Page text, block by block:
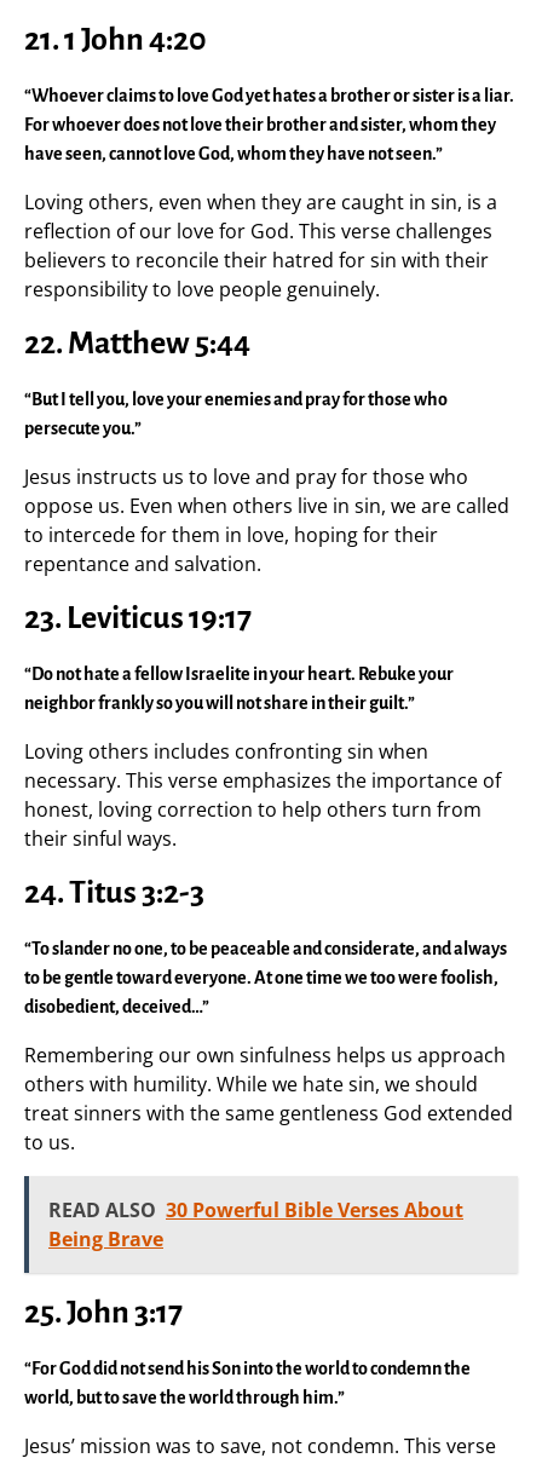
21. 1 John 4:20
“Whoever claims to love God yet hates a brother or sister is a liar.
For whoever does not love their brother and sister, whom they
have seen, cannot love God, whom they have not seen.”
Loving others, even when they are caught in sin, is a
reflection of our love for God. This verse challenges
believers to reconcile their hatred for sin with their
responsibility to love people genuinely.
22. Matthew 5:44
“But I tell you, love your enemies and pray for those who
persecute you.”
Jesus instructs us to love and pray for those who
oppose us. Even when others live in sin, we are called
to intercede for them in love, hoping for their
repentance and salvation.
23. Leviticus 19:17
“Do not hate a fellow Israelite in your heart. Rebuke your
neighbor frankly so you will not share in their guilt.”
Loving others includes confronting sin when
necessary. This verse emphasizes the importance of
honest, loving correction to help others turn from
their sinful ways.
24. Titus 3:2-3
“To slander no one, to be peaceable and considerate, and always
to be gentle toward everyone. At one time we too were foolish,
disobedient, deceived…”
Remembering our own sinfulness helps us approach
others with humility. While we hate sin, we should
treat sinners with the same gentleness God extended
to us.
READ ALSO 30 Powerful Bible Verses About
Being Brave
25. John 3:17
“For God did not send his Son into the world to condemn the
world, but to save the world through him.”
Jesus’ mission was to save, not condemn. This verse